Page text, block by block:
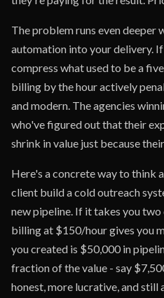
The problem runs even deeper
automation into your delivery.
compress what used to be a
billing by the hour actively
and modern. The agencies
who've figured out that their
shrink in value just because
Here's a concrete way to think
client build a cold outreach
new pipeline. If it takes you
billing at $150/hour gives you
you created is $50,000 in
fraction of the value - say
honest, more lucrative, and still